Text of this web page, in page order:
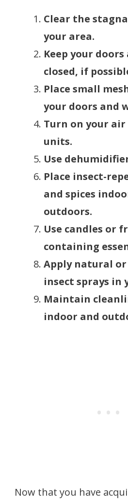
Clear the
your area.
Keep your
closed, if
Place small
your doors and
Turn on your
units.
Use
Place insect-
and spices
outdoors.
Use candles or
containing
Apply natural or
insect sprays in
Maintain
indoor and
Now that you have